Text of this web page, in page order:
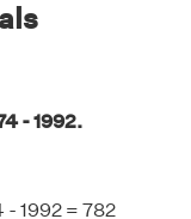
- 1992.
1992 = 782